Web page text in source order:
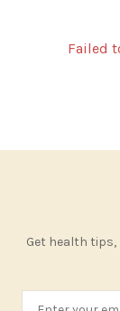
Failed
Get health